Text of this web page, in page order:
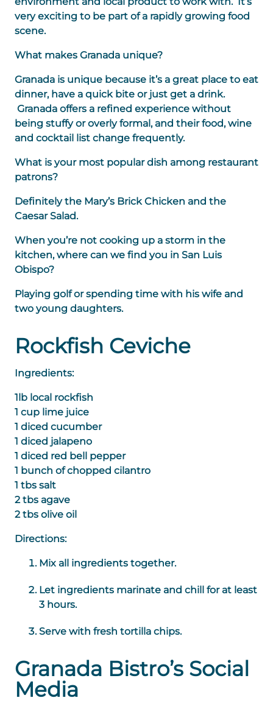
very exciting to be part of a rapidly growing food
scene.
What makes Granada unique?
Granada is unique because it’s a great place to eat
dinner, have a quick bite or just get a drink.
Granada offers a refined experience without
being stuffy or overly formal, and their food, wine
and cocktail list change frequently.
What is your most popular dish among restaurant
patrons?
Definitely the Mary’s Brick Chicken and the
Caesar Salad.
When you’re not cooking up a storm in the
kitchen, where can we find you in San Luis
Obispo?
Playing golf or spending time with his wife and
two young daughters.
Rockfish Ceviche
Ingredients:
1lb local rockfish
1 cup lime juice
1 diced cucumber
1 diced jalapeno
1 diced red bell pepper
1 bunch of chopped cilantro
1 tbs salt
2 tbs agave
2 tbs olive oil
Directions:
Mix all ingredients together.
Let ingredients marinate and chill for at least
3 hours.
Serve with fresh tortilla chips.
Granada Bistro’s Social
Media